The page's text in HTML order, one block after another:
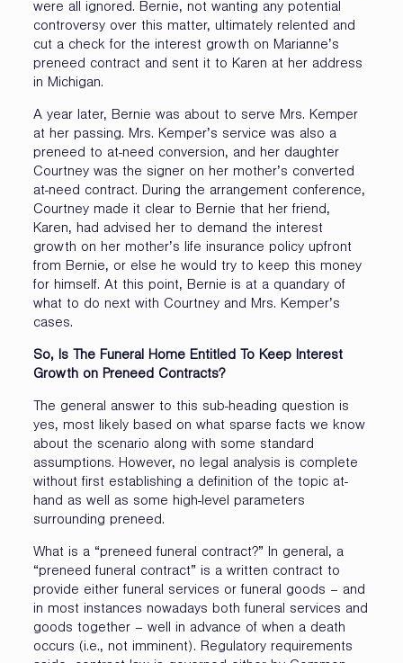
were all ignored. Bernie, not wanting any potential
controversy over this matter, ultimately relented and
cut a check for the interest growth on Marianne’s
preneed contract and sent it to Karen at her address
in Michigan.
A year later, Bernie was about to serve Mrs. Kemper
at her passing. Mrs. Kemper’s service was also a
preneed to at-need conversion, and her daughter
Courtney was the signer on her mother’s converted
at-need contract. During the arrangement conference,
Courtney made it clear to Bernie that her friend,
Karen, had advised her to demand the interest
growth on her mother’s life insurance policy upfront
from Bernie, or else he would try to keep this money
for himself. At this point, Bernie is at a quandary of
what to do next with Courtney and Mrs. Kemper’s
cases.
So, Is The Funeral Home Entitled To Keep Interest
Growth on Preneed Contracts?
The general answer to this sub-heading question is
yes, most likely based on what sparse facts we know
about the scenario along with some standard
assumptions. However, no legal analysis is complete
without first establishing a definition of the topic at-
hand as well as some high-level parameters
surrounding preneed.
What is a “preneed funeral contract?” In general, a
“preneed funeral contract” is a written contract to
provide either funeral services or funeral goods – and
in most instances nowadays both funeral services and
goods together – well in advance of when a death
occurs (i.e., not imminent). Regulatory requirements